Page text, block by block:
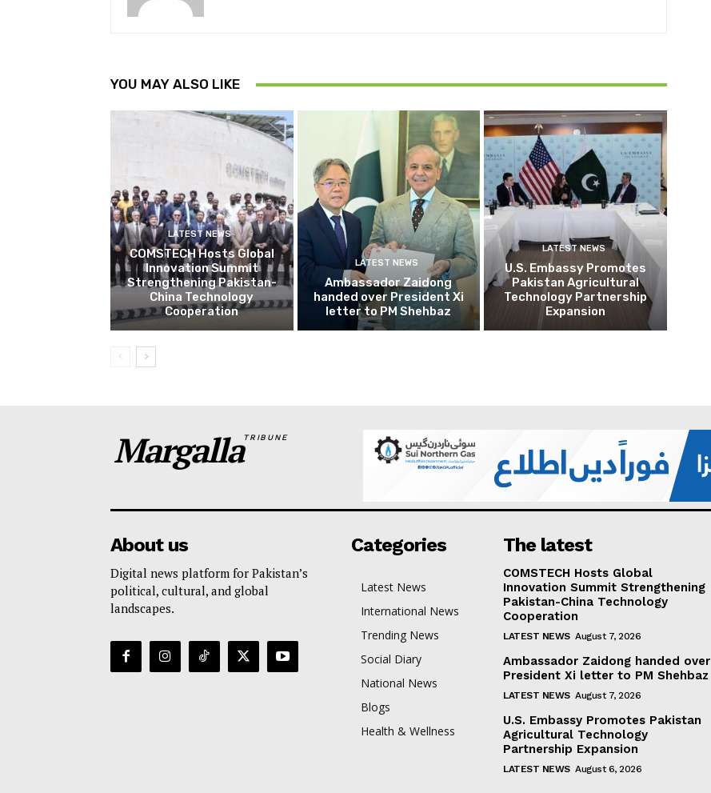
YOU MAY ALSO LIKE
LATEST NEWS
COMSTECH Hosts Global
Innovation Summit
Strengthening Pakistan-
China Technology
Cooperation
LATEST NEWS
Ambassador Zaidong
handed over President Xi
letter to PM Shehbaz
LATEST NEWS
U.S. Embassy Promotes
Pakistan Agricultural
Technology Partnership
Expansion
MargallaTRIBUNE
About us
Digital news platform for Pakistan’s
political, cultural, and global
landscapes.
Categories
Latest News
International News
Trending News
Social Diary
National News
Blogs
Health & Wellness
The latest
COMSTECH Hosts Global
Innovation Summit Strengthening
Pakistan-China Technology
Cooperation
LATEST NEWS August 7, 2026
Ambassador Zaidong handed over
President Xi letter to PM Shehbaz
LATEST NEWS August 7, 2026
U.S. Embassy Promotes Pakistan
Agricultural Technology
Partnership Expansion
LATEST NEWS August 6, 2026